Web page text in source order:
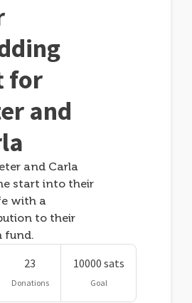
for
and
and Carla
start into their
with a
to their
fund.
23
Donations
10000 sats
Goal